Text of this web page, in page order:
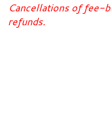
Cancellations of fee-
refunds.